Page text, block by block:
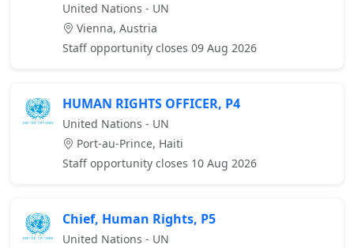
United Nations - UN
Vienna, Austria
Staff opportunity closes 09 Aug 2026
HUMAN RIGHTS OFFICER, P4
United Nations - UN
Port-au-Prince, Haiti
Staff opportunity closes 10 Aug 2026
Chief, Human Rights, P5
United Nations - UN